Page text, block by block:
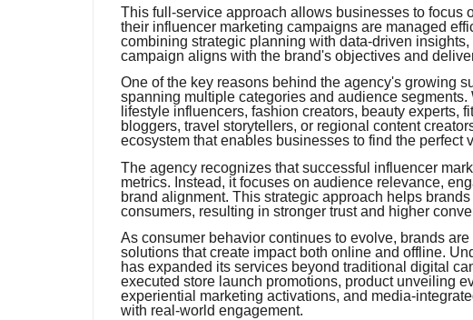
This full-service approach allows businesses to focus
their influencer marketing campaigns are managed
combining strategic planning with data-driven
campaign aligns with the brand's objectives and
One of the key reasons behind the agency's growing
spanning multiple categories and audience
lifestyle influencers, fashion creators, beauty experts,
bloggers, travel storytellers, or regional content
ecosystem that enables businesses to find the perfect
The agency recognizes that successful influencer
metrics. Instead, it focuses on audience relevance,
brand alignment. This strategic approach helps
consumers, resulting in stronger trust and higher
As consumer behavior continues to evolve, brands
solutions that create impact both online and offline.
has expanded its services beyond traditional digital
executed store launch promotions, product unveiling
experiential marketing activations, and media-
with real-world engagement.